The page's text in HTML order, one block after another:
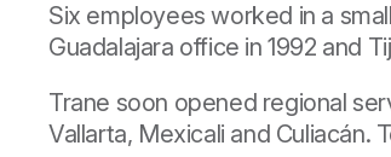
Six employees worked in a
Guadalajara office in 1992 and
Trane soon opened regional
Vallarta, Mexicali and Culiacán.